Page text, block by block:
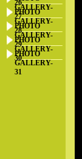
26
GALLERY-
27
PHOTO
GALLERY-
28
PHOTO
GALLERY-
29
PHOTO
GALLERY-
30
PHOTO
GALLERY-
31